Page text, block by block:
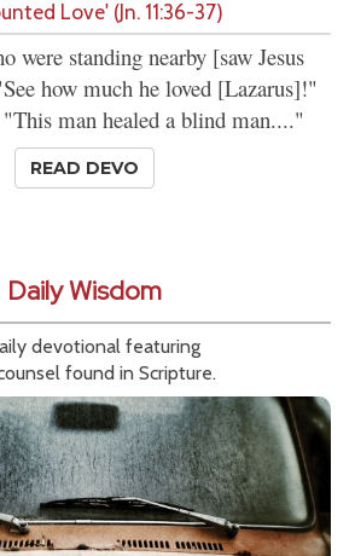
Love' (Jn. 11:36-37)
were standing nearby [saw Jesus
how much he loved [Lazarus]!"
man healed a blind man...."
READ DEVO
Daily Wisdom
devotional featuring
found in Scripture.